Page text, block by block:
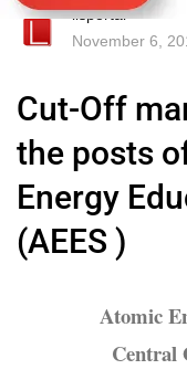
lisportal
November 6,
Cut-Off
the posts
Energy
(AEES )
Atomic
Central